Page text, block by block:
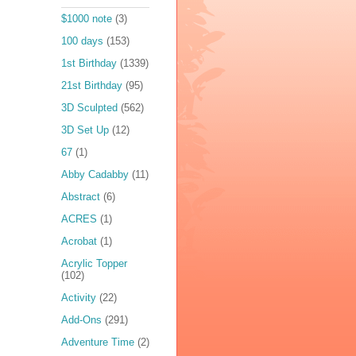
$1000 note (3)
100 days (153)
1st Birthday (1339)
21st Birthday (95)
3D Sculpted (562)
3D Set Up (12)
67 (1)
Abby Cadabby (11)
Abstract (6)
ACRES (1)
Acrobat (1)
Acrylic Topper
(102)
Activity (22)
Add-Ons (291)
Adventure Time (2)